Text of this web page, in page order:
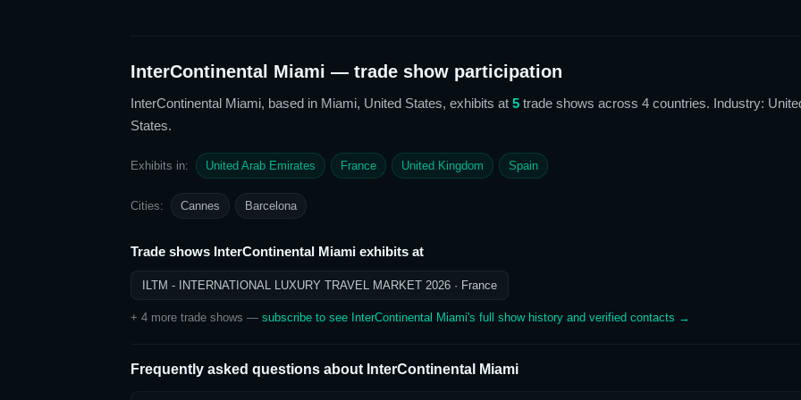
InterContinental Miami — trade show participation
InterContinental Miami, based in Miami, United States, exhibits at 5 trade shows across 4 countries. Industry:
States.
Exhibits in: United Arab Emirates France United Kingdom Spain
Cities: Cannes Barcelona
Trade shows InterContinental Miami exhibits at
ILTM - INTERNATIONAL LUXURY TRAVEL MARKET 2026 · France
+ 4 more trade shows — subscribe to see InterContinental Miami's full show history and verified contacts →
Frequently asked questions about InterContinental Miami